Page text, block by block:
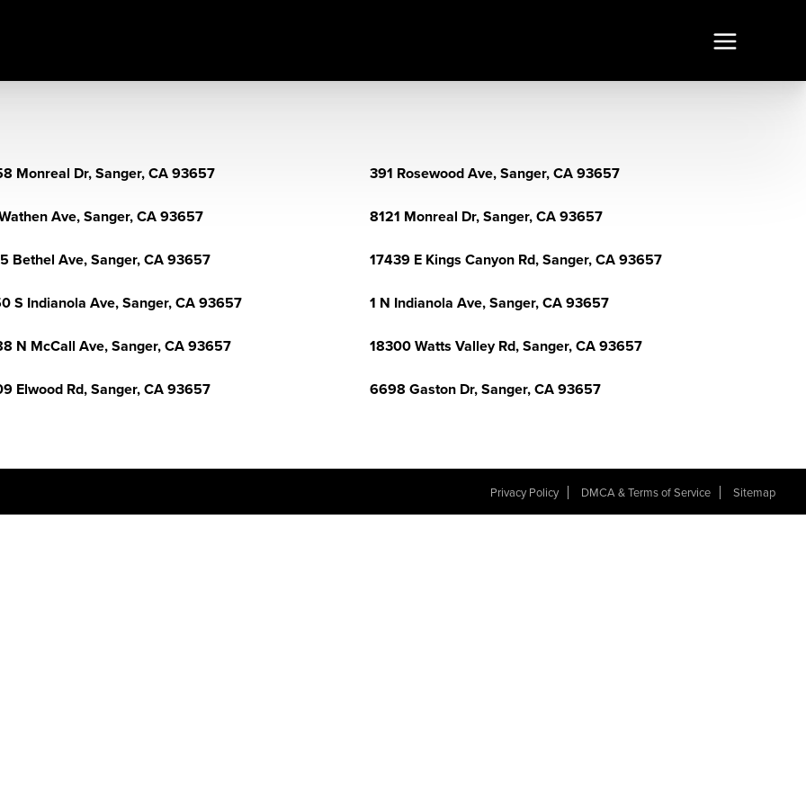
Monreal Dr, Sanger, CA 93657 391 Rosewood Ave, Sanger, CA 93657
Ave, Sanger, CA 93657 8121 Monreal Dr, Sanger, CA 93657
Bethel Ave, Sanger, CA 93657 17439 E Kings Canyon Rd, Sanger, CA 93657
S Indianola Ave, Sanger, CA 93657 1 N Indianola Ave, Sanger, CA 93657
N McCall Ave, Sanger, CA 93657 18300 Watts Valley Rd, Sanger, CA 93657
Elwood Rd, Sanger, CA 93657 6698 Gaston Dr, Sanger, CA 93657
Privacy Policy DMCA & Terms of Service Sitemap